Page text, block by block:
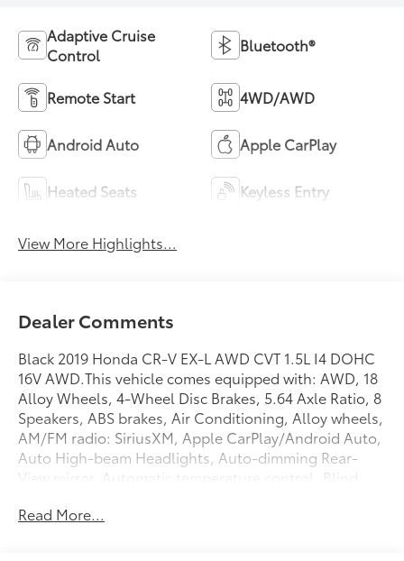
Adaptive Cruise
Control
Bluetooth®
Remote Start 4WD/AWD
Android Auto Apple CarPlay
Heated Seats Keyless Entry
View More Highlights...
Dealer Comments
Black 2019 Honda CR-V EX-L AWD CVT 1.5L I4 DOHC
16V AWD.This vehicle comes equipped with: AWD, 18
Alloy Wheels, 4-Wheel Disc Brakes, 5.64 Axle Ratio, 8
Speakers, ABS brakes, Air Conditioning, Alloy wheels,
AM/FM radio: SiriusXM, Apple CarPlay/Android Auto,
Auto High-beam Headlights, Auto-dimming Rear-
View mirror, Automatic temperature control, Blind
Bumpers: body-color, Compass, Delay-off
Read More...